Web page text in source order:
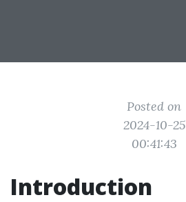
Posted on
2024-10-25
00:41:43
Introduction